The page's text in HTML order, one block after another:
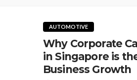
AUTOMOTIVE
Why Corporate
in Singapore is
Business Growth